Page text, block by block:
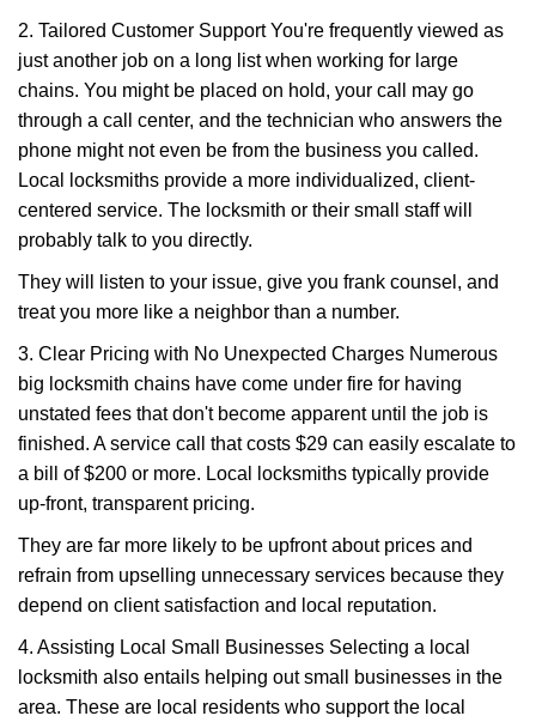
2. Tailored Customer Support You're frequently viewed as
just another job on a long list when working for large
chains. You might be placed on hold, your call may go
through a call center, and the technician who answers the
phone might not even be from the business you called.
Local locksmiths provide a more individualized, client-
centered service. The locksmith or their small staff will
probably talk to you directly.
They will listen to your issue, give you frank counsel, and
treat you more like a neighbor than a number.
3. Clear Pricing with No Unexpected Charges Numerous
big locksmith chains have come under fire for having
unstated fees that don't become apparent until the job is
finished. A service call that costs $29 can easily escalate to
a bill of $200 or more. Local locksmiths typically provide
up-front, transparent pricing.
They are far more likely to be upfront about prices and
refrain from upselling unnecessary services because they
depend on client satisfaction and local reputation.
4. Assisting Local Small Businesses Selecting a local
locksmith also entails helping out small businesses in the
area. These are local residents who support the local